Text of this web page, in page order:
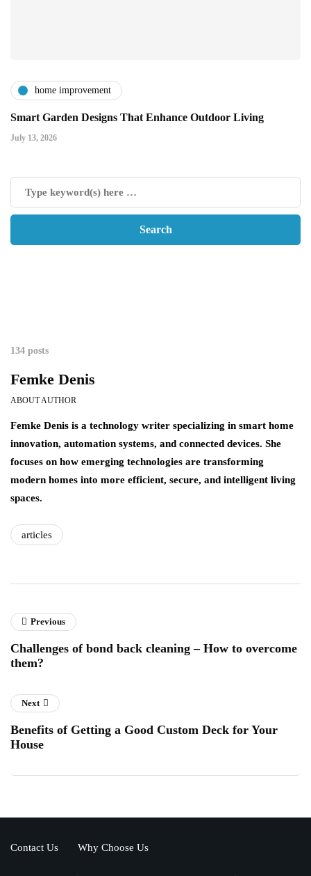
home improvement
Smart Garden Designs That Enhance Outdoor Living
July 13, 2026
134 posts
Femke Denis
ABOUT AUTHOR
Femke Denis is a technology writer specializing in smart home
innovation, automation systems, and connected devices. She
focuses on how emerging technologies are transforming
modern homes into more efficient, secure, and intelligent living
spaces.
articles
Previous
Challenges of bond back cleaning – How to overcome
them?
Next
Benefits of Getting a Good Custom Deck for Your
House
Contact Us Why Choose Us